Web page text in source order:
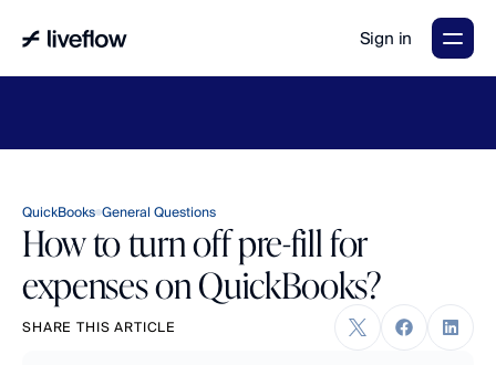
Sign in
QuickBooks General Questions
How to turn off pre-fill for
expenses on QuickBooks?
SHARE THIS ARTICLE